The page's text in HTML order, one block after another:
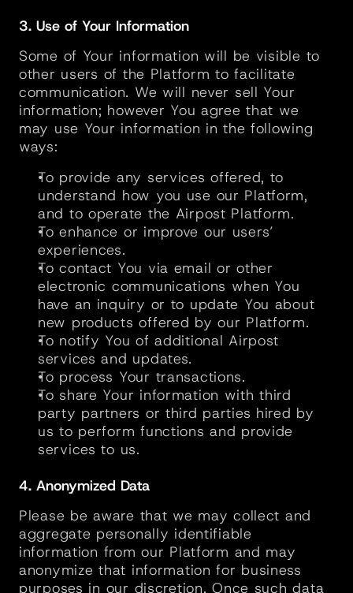
3. Use of Your Information
Some of Your information will be visible to
other users of the Platform to facilitate
communication. We will never sell Your
information; however You agree that we
may use Your information in the following
ways:
To provide any services offered, to
understand how you use our Platform,
and to operate the Airpost Platform.
To enhance or improve our users’
experiences.
To contact You via email or other
electronic communications when You
have an inquiry or to update You about
new products offered by our Platform.
To notify You of additional Airpost
services and updates.
To process Your transactions.
To share Your information with third
party partners or third parties hired by
us to perform functions and provide
services to us.
4. Anonymized Data
Please be aware that we may collect and
aggregate personally identifiable
information from our Platform and may
anonymize that information for business
purposes in our discretion. Once such data